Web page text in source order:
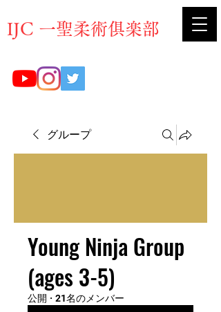
​IJC 一聖柔術俱楽部
グループ
Young Ninja Group
(ages 3-5)
公開 · 21名のメンバー